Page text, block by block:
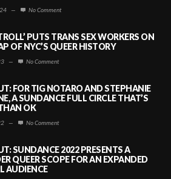
— No Comment
PUTS TRANS SEX WORKERS ON
OF NYC’S QUEER HISTORY
— No Comment
FOR TIG NOTARO AND STEPHANIE
A SUNDANCE FULL CIRCLE THAT’S
OK
— No Comment
SUNDANCE 2022 PRESENTS A
QUEER SCOPE FOR AN EXPANDED
AUDIENCE